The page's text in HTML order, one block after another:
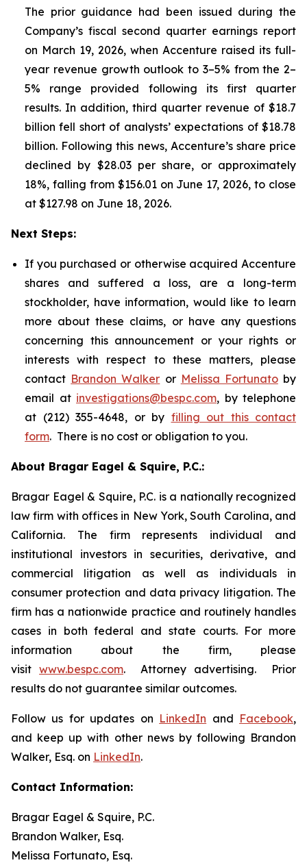
The prior guidance had been issued during the
Company’s fiscal second quarter earnings report
on March 19, 2026, when Accenture raised its full-
year revenue growth outlook to 3–5% from the 2–
5% range provided following its first quarter
results. In addition, third quarter revenue of $18.7
billion fell short of analysts’ expectations of $18.78
billion. Following this news, Accenture’s share price
declined by $28.03 per share, or approximately
18%, falling from $156.01 on June 17, 2026, to close
at $127.98 on June 18, 2026.
Next Steps:
If you purchased or otherwise acquired Accenture
shares and suffered a loss, are a long-term
stockholder, have information, would like to learn
more about these claims, or have any questions
concerning this announcement or your rights or
interests with respect to these matters, please
contact Brandon Walker or Melissa Fortunatoby
email at investigations@bespc.com, by telephone
at (212) 355-4648, or by filling out this contact
form. There is no cost or obligation to you.
About Bragar Eagel & Squire, P.C.:
Bragar Eagel & Squire, P.C. is a nationally recognized
law firm with offices in New York, South Carolina, and
California. The firm represents individual and
institutional investors in securities, derivative, and
commercial litigation as well as individuals in
consumer protection and data privacy litigation. The
firm has a nationwide practice and routinely handles
cases in both federal and state courts. For more
information about the firm, please
visit www.bespc.com. Attorney advertising. Prior
results do not guarantee similar outcomes.
Follow us for updates on LinkedIn and Facebook,
and keep up with other news by following Brandon
Walker, Esq. on LinkedIn.
Contact Information:
Bragar Eagel & Squire, P.C.
Brandon Walker, Esq.
Melissa Fortunato, Esq.